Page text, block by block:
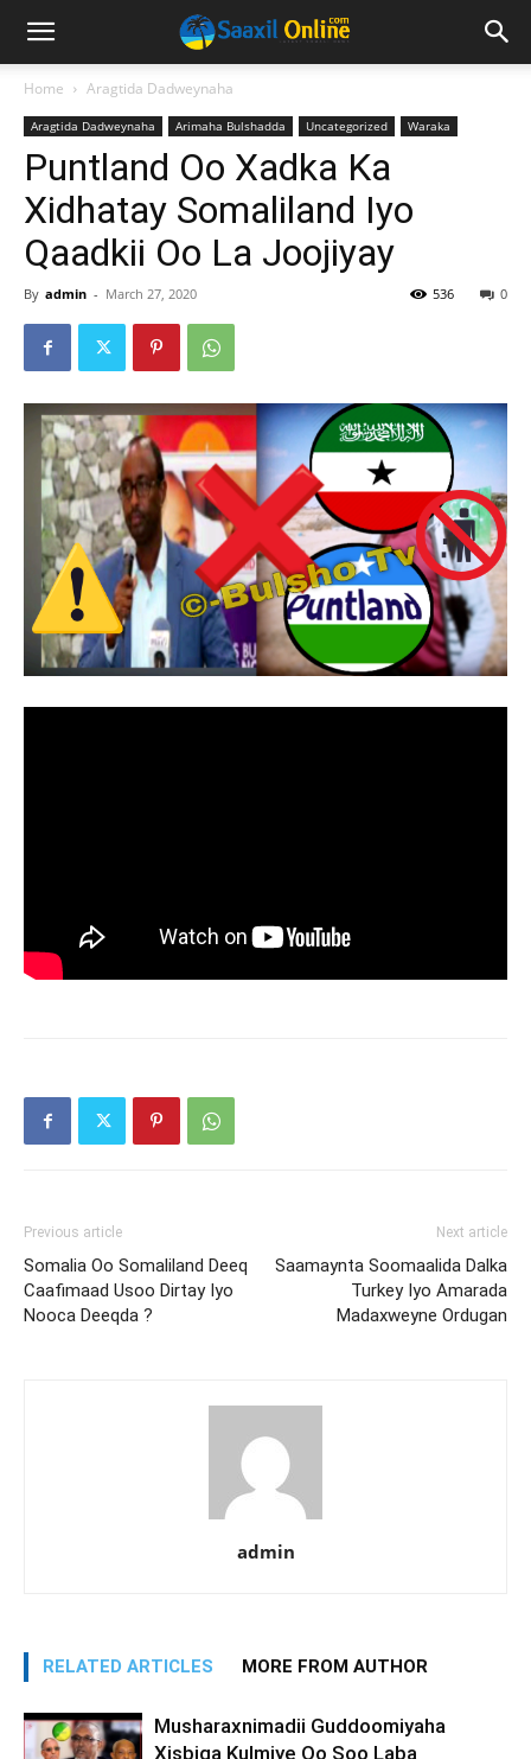
Home Aragtida Dadweynaha
Aragtida Dadweynaha Arimaha Bulshadda Uncategorized Waraka
Puntland Oo Xadka Ka
Xidhatay Somaliland Iyo
Qaadkii Oo La Joojiyay
By admin - March 27, 2020 0
536
Previous article
Somalia Oo Somaliland Deeq
Caafimaad Usoo Dirtay Iyo
Nooca Deeqda ?
Next article
Saamaynta Soomaalida Dalka
Turkey Iyo Amarada
Madaxweyne Ordugan
admin
RELATED ARTICLES MORE FROM AUTHOR
Musharaxnimadii Guddoomiyaha
Xisbiga Kulmiye Oo Soo Laba